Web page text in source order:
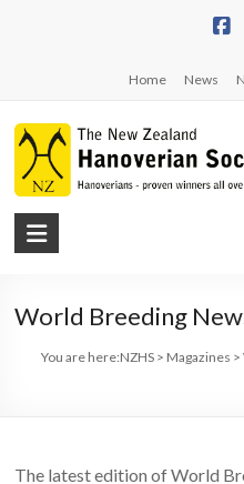
Home News
NZHS
Zealand
Hanoverian
World Breeding
You are here:NZHS> Magazines >
The latest edition of World